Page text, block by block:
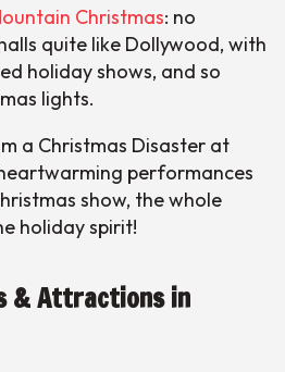
Christmas: no
quite like Dollywood, with
holiday shows, and so
lights.
a Christmas Disaster at
performances
show, the whole
holiday spirit!
& Attractions in